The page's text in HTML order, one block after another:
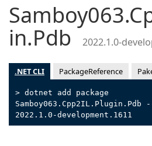
in.Pdb 2022.1.0-
.NET CLI PackageReference
> dotnet add package
Samboy063.Cpp2IL.Plugin.Pdb
2022.1.0-development.1611